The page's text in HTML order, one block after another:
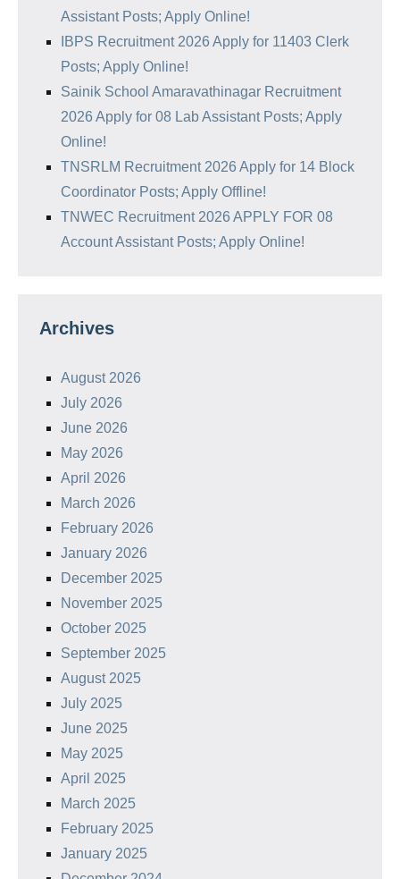
Assistant Posts; Apply Online!
IBPS Recruitment 2026 Apply for 11403 Clerk
Posts; Apply Online!
Sainik School Amaravathinagar Recruitment
2026 Apply for 08 Lab Assistant Posts; Apply
Online!
TNSRLM Recruitment 2026 Apply for 14 Block
Coordinator Posts; Apply Offline!
TNWEC Recruitment 2026 APPLY FOR 08
Account Assistant Posts; Apply Online!
Archives
August 2026
July 2026
June 2026
May 2026
April 2026
March 2026
February 2026
January 2026
December 2025
November 2025
October 2025
September 2025
August 2025
July 2025
June 2025
May 2025
April 2025
March 2025
February 2025
January 2025